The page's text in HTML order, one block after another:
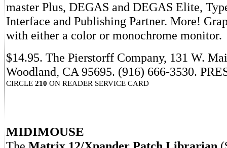
master Plus, DEGAS and DEGAS Elite,
Interface and Publishing Partner. More!
with either a color or monochrome monitor.
$14.95. The Pierstorff Company, 131 W.
Woodland, CA 95695. (916) 666-3530.
CIRCLE 210 ON READER SERVICE CARD
MIDIMOUSE